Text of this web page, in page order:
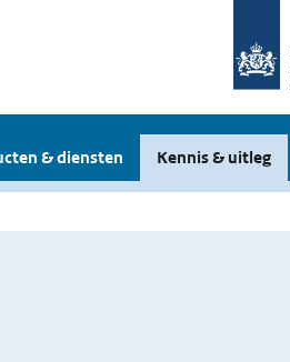
& diensten Kennis & uitleg